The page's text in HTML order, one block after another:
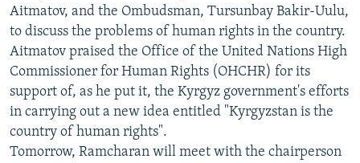
ЭЖЕ-СИҢДИЛЕР
ЫҢГАЙСЫЗ СУРООЛОР
ОНЛАЙН ШЕРИНЕ
ЭЕ/АРнун бардык сайттары
Aitmatov, and the Ombudsman, Tursunbay Bakir-Uulu,
to discuss the problems of human rights in the country.
Aitmatov praised the Office of the United Nations High
Commissioner for Human Rights (OHCHR) for its
support of, as he put it, the Kyrgyz government's efforts
in carrying out a new idea entitled "Kyrgyzstan is the
country of human rights".
Tomorrow, Ramcharan will meet with the chairperson